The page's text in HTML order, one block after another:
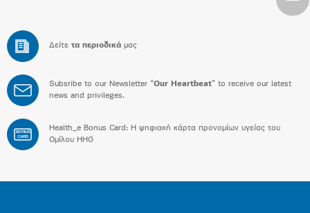
Δείτε τα περιοδικά μας
Subsribe to our Newsletter “Our Heartbeat” to receive our latest
news and privileges.
BONUS
CARD
Health_e Bonus Card: H ψηφιακή κάρτα προνομίων υγείας του
Ομίλου HHG